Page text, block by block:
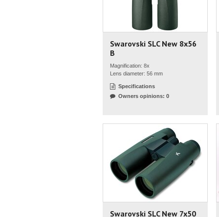
Swarovski SLC New 8x56
B
Magnification: 8x
Lens diameter: 56 mm
Specifications
Owners opinions: 0
Swarovski SLC New 7x50